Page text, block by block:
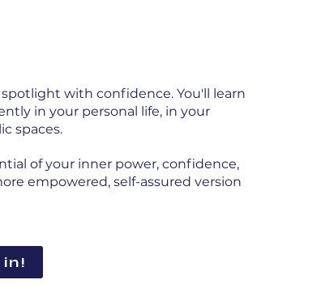
with confidence. You'll learn
in your personal life, in your
spaces.
of your inner power, confidence,
empowered, self-assured version